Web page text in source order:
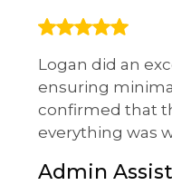
Logan did an
ensuring
confirmed that
everything was
Admin